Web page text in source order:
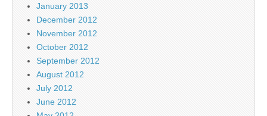
January 2013
December 2012
November 2012
October 2012
September 2012
August 2012
July 2012
June 2012